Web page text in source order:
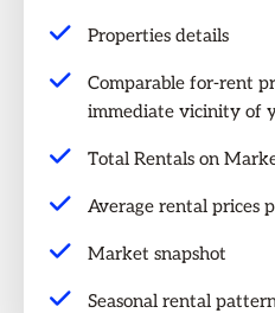
Properties details
Comparable for-rent
immediate vicinity of
Total Rentals on
Average rental prices
Market snapshot
Seasonal rental